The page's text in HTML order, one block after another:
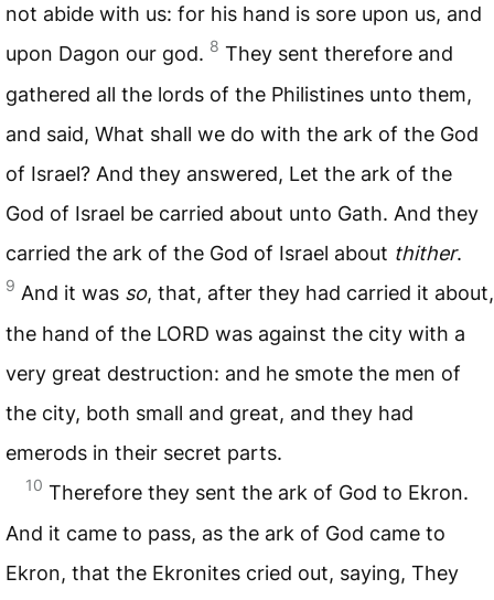
not abide with us: for his hand is sore upon us, and
upon Dagon our god. 8 They sent therefore and
gathered all the lords of the Philistines unto them,
and said, What shall we do with the ark of the God
of Israel? And they answered, Let the ark of the
God of Israel be carried about unto Gath. And they
carried the ark of the God of Israel about thither.
9 And it was so, that, after they had carried it about,
the hand of the LORD was against the city with a
very great destruction: and he smote the men of
the city, both small and great, and they had
emerods in their secret parts.
10 Therefore they sent the ark of God to Ekron.
And it came to pass, as the ark of God came to
Ekron, that the Ekronites cried out, saying, They